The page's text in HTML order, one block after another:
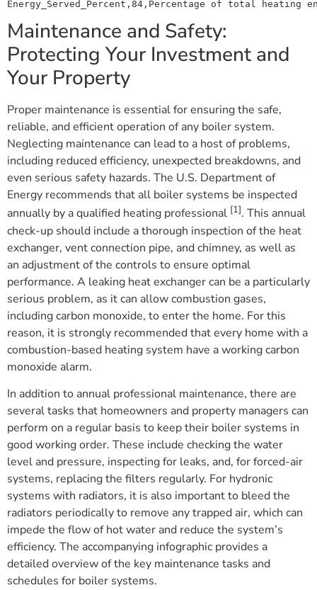
Maintenance and Safety:
Protecting Your Investment and
Your Property
Proper maintenance is essential for ensuring the safe,
reliable, and efficient operation of any boiler system.
Neglecting maintenance can lead to a host of problems,
including reduced efficiency, unexpected breakdowns, and
even serious safety hazards. The U.S. Department of
Energy recommends that all boiler systems be inspected
annually by a qualified heating professional [1]. This annual
check-up should include a thorough inspection of the heat
exchanger, vent connection pipe, and chimney, as well as
an adjustment of the controls to ensure optimal
performance. A leaking heat exchanger can be a particularly
serious problem, as it can allow combustion gases,
including carbon monoxide, to enter the home. For this
reason, it is strongly recommended that every home with a
combustion-based heating system have a working carbon
monoxide alarm.
In addition to annual professional maintenance, there are
several tasks that homeowners and property managers can
perform on a regular basis to keep their boiler systems in
good working order. These include checking the water
level and pressure, inspecting for leaks, and, for forced-air
systems, replacing the filters regularly. For hydronic
systems with radiators, it is also important to bleed the
radiators periodically to remove any trapped air, which can
impede the flow of hot water and reduce the system’s
efficiency. The accompanying infographic provides a
detailed overview of the key maintenance tasks and
schedules for boiler systems.